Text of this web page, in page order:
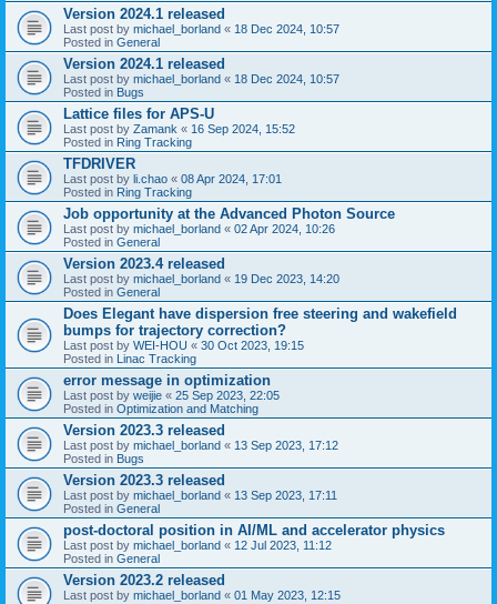
Version 2024.1 released
Last post by michael_borland « 18 Dec 2024, 10:57
Posted in General
Version 2024.1 released
Last post by michael_borland « 18 Dec 2024, 10:57
Posted in Bugs
Lattice files for APS-U
Last post by Zamank « 16 Sep 2024, 15:52
Posted in Ring Tracking
TFDRIVER
Last post by li.chao « 08 Apr 2024, 17:01
Posted in Ring Tracking
Job opportunity at the Advanced Photon Source
Last post by michael_borland « 02 Apr 2024, 10:26
Posted in General
Version 2023.4 released
Last post by michael_borland « 19 Dec 2023, 14:20
Posted in General
Does Elegant have dispersion free steering and wakefield
bumps for trajectory correction?
Last post by WEI-HOU « 30 Oct 2023, 19:15
Posted in Linac Tracking
error message in optimization
Last post by weijie « 25 Sep 2023, 22:05
Posted in Optimization and Matching
Version 2023.3 released
Last post by michael_borland « 13 Sep 2023, 17:12
Posted in Bugs
Version 2023.3 released
Last post by michael_borland « 13 Sep 2023, 17:11
Posted in General
post-doctoral position in AI/ML and accelerator physics
Last post by michael_borland « 12 Jul 2023, 11:12
Posted in General
Version 2023.2 released
Last post by michael_borland « 01 May 2023, 12:15